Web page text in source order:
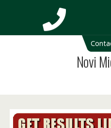
Novi
Phone